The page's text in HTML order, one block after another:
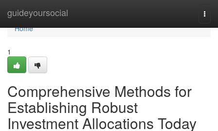
guideyoursocial
Home
Home
1
Comprehensive Methods for
Establishing Robust
Investment Allocations Today